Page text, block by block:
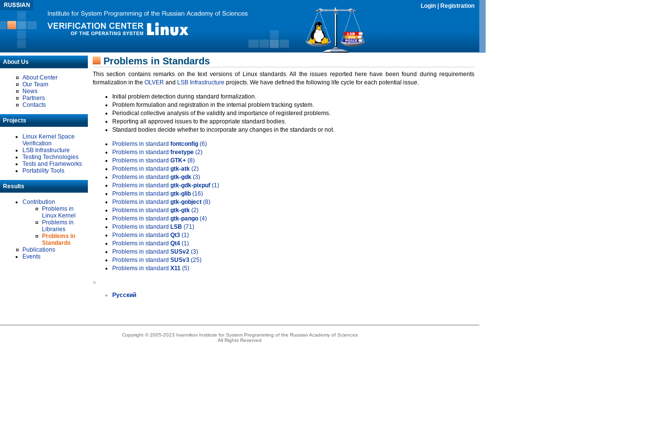
Login Registration
About Us
About Center
Our Team
News
Partners
Contacts
Projects
Linux Kernel Space
Verification
LSB Infrastructure
Testing Technologies
Tests and Frameworks
Portability Tools
Results
Contribution
Problems in
Linux Kernel
Problems in
Libraries
Problems in
Standards
Publications
Events
Problems in Standards
This section contains remarks on the text versions of Linux standards. All the issues reported here have been found during requirements
formalization in the OLVER and LSB Infrastructure projects. We have defined the following life cycle for each potential issue.
Initial problem detection during standard formalization.
Problem formulation and registration in the internal problem tracking system.
Periodical collective analysis of the validity and importance of registered problems.
Reporting all approved issues to the appropriate standard bodies.
Standard bodies decide whether to incorporate any changes in the standards or not.
Problems in standard fontconfig (6)
Problems in standard freetype (2)
Problems in standard GTK+ (8)
Problems in standard gtk-atk (2)
Problems in standard gtk-gdk (3)
Problems in standard gtk-gdk-pixpuf (1)
Problems in standard gtk-glib (16)
Problems in standard gtk-gobject (8)
Problems in standard gtk-gtk (2)
Problems in standard gtk-pango (4)
Problems in standard LSB (71)
Problems in standard Qt3 (1)
Problems in standard Qt4 (1)
Problems in standard SUSv2 (3)
Problems in standard SUSv3 (25)
Problems in standard X11 (5)
»
Русский
Copyright © 2005-2023 Ivannikov Institute for System Programming of the Russian Academy of Sciences
All Rights Reserved